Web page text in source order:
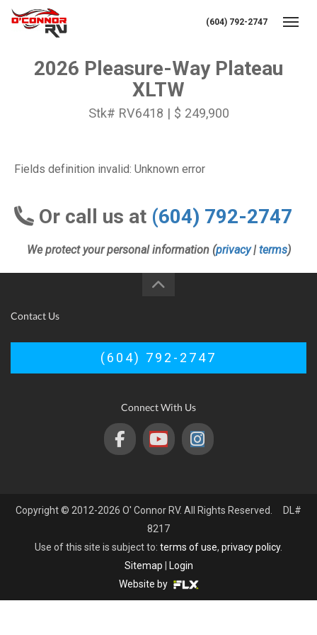
(604) 792-2747
2026 Pleasure-Way Plateau
XLTW
Stk# RV6418 | $ 249,900
Fields definition invalid: Unknown error
Or call us at (604) 792-2747
We protect your personal information (privacy| terms)
Contact Us
(604) 792-2747
Connect With Us
Copyright © 2012-2026 O' Connor RV. All Rights Reserved. DL#
8217
Use of this site is subject to: terms of use, privacy policy.
Sitemap
Login
Website by